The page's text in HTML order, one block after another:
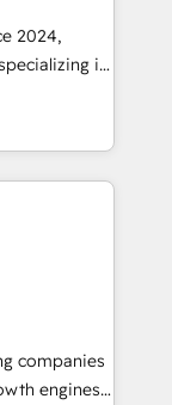
Account-
tactics.
to deploy
This
2024,
in
aimed at
team
together
forty years
companies
engines.